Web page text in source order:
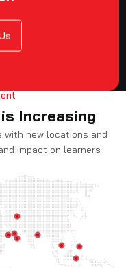
Increasing
with new locations and
impact on learners